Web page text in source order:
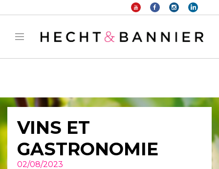
: filter_var() expects parameter 2 to be long, string given in
manager/public/frontend.phpon line 1149
VINS ET
GASTRONOMIE
02/08/2023